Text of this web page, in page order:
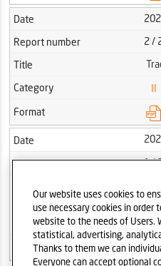
Date
Report number
2 /
Title
Category
II
Format
Date
Report number
1 /
reports of the Dom Development
Category
Format
Our website uses cookies to
use necessary cookies in order
website to the needs of Users.
statistical, advertising,
Thanks to them we can
Everyone can accept optional